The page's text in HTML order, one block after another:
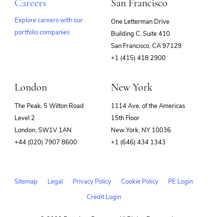
Careers
Explore careers with our
portfolio companies
San Francisco
One Letterman Drive
Building C, Suite 410
San Francisco, CA 97129
+1 (415) 418 2900
London
The Peak, 5 Wilton Road
Level 2
London, SW1V 1AN
+44 (020) 7907 8600
New York
1114 Ave. of the Americas
15th Floor
New York, NY 10036
+1 (646) 434 1343
Sitemap Legal Privacy Policy Cookie Policy
PE Login
Credit Login